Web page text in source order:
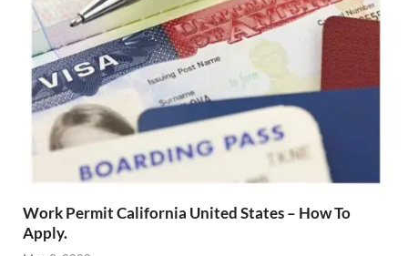
Work Permit California United States – How To
Apply.